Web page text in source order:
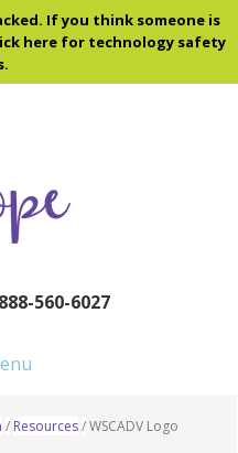
If you think someone is
here for technology safety
560-6027
/ Resources/WSCADV Logo